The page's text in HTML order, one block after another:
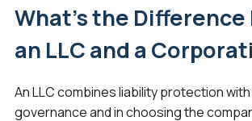
What’s the
an LLC and a
An LLC combines liability protection
governance and in choosing the